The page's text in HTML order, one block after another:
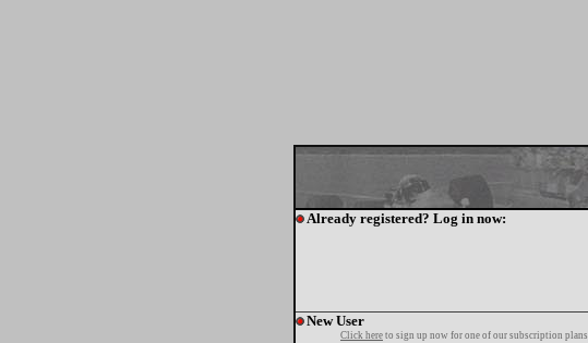
Already registered? Log in now:
New User
Click here to sign up now for one of our subscription plans